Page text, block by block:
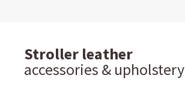
Stroller leather
accessories & upholstery